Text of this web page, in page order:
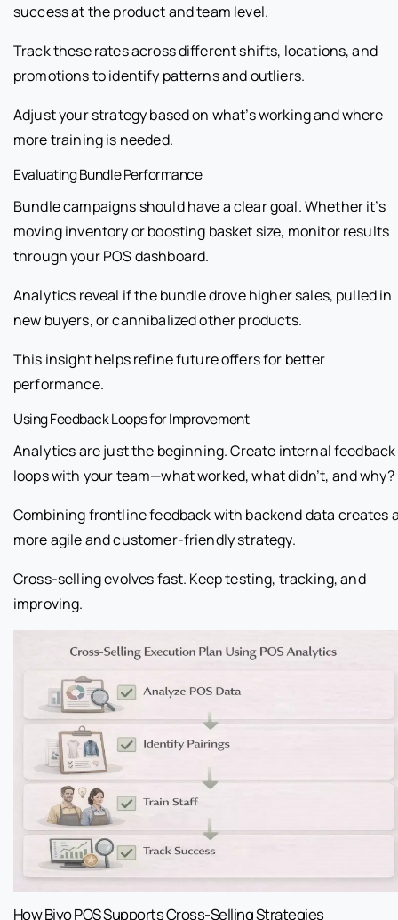
success at the product and team level.
Track these rates across different shifts, locations, and
promotions to identify patterns and outliers.
Adjust your strategy based on what’s working and where
more training is needed.
Evaluating Bundle Performance
Bundle campaigns should have a clear goal. Whether it’s
moving inventory or boosting basket size, monitor results
through your POS dashboard.
Analytics reveal if the bundle drove higher sales, pulled in
new buyers, or cannibalized other products.
This insight helps refine future offers for better
performance.
Using Feedback Loops for Improvement
Analytics are just the beginning. Create internal feedback
loops with your team—what worked, what didn’t, and why?
Combining frontline feedback with backend data creates
more agile and customer-friendly strategy.
Cross-selling evolves fast. Keep testing, tracking, and
improving.
How Biyo POS Supports Cross-Selling Strategies